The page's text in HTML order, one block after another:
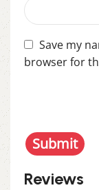
Reviews
Save my
browser for